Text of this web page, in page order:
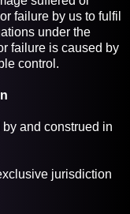
failure by us to fulfil
under the
failure is caused by
control.
and construed in
jurisdiction